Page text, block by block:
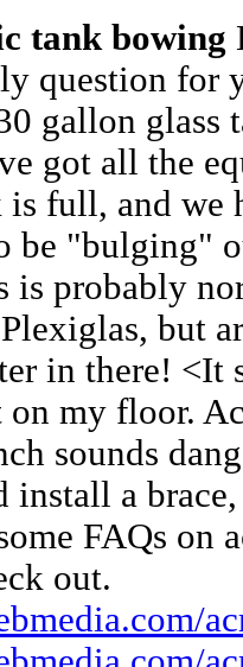
tank bowing
question for
gallon glass
got all the
full, and we
be "bulging"
is probably
but
in there! <It
my floor.
sounds
install a
FAQs on
out.